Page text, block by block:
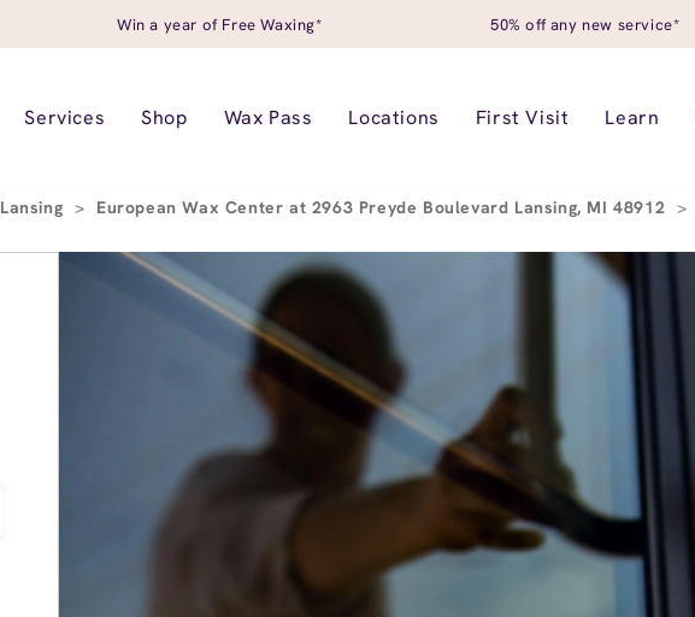
Win a year of Free Waxing* 50% off any new service*
Services Shop Wax Pass Locations First Visit Learn
Lansing > European Wax Center at 2963 Preyde Boulevard Lansing, MI 48912 >